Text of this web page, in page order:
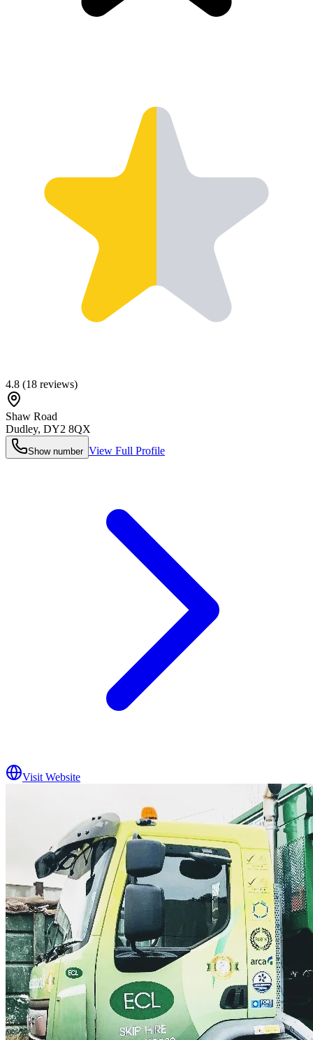
4.8 (18 reviews)
Shaw Road
Dudley, DY2 8QX
Show number View Full Profile
Visit Website